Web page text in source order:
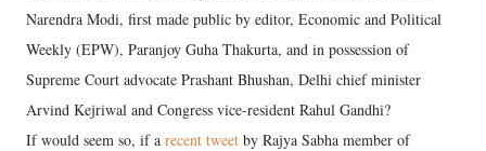
Narendra Modi, first made public by editor, Economic and Political
Weekly (EPW), Paranjoy Guha Thakurta, and in possession of
Supreme Court advocate Prashant Bhushan, Delhi chief minister
Arvind Kejriwal and Congress vice-resident Rahul Gandhi?
If would seem so, if a recent tweet by Rajya Sabha member of